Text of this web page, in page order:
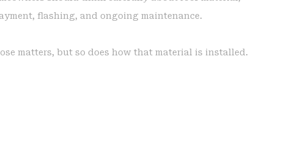
flashing, and ongoing maintenance.
matters, but so does how that material is installed.